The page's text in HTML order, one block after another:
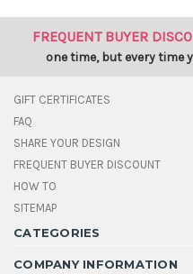
FREQUENT BUYER
one time, but every time
GIFT CERTIFICATES
FAQ
SHARE YOUR DESIGN
FREQUENT BUYER DISCOUNT
HOW TO
SITEMAP
CATEGORIES
COMPANY INFORMATION